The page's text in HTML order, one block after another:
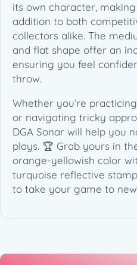
its own character,
addition to both
collectors alike. The
and flat shape offer an
ensuring you feel
throw.
Whether you’re
or navigating tricky
DGA Sonar will help you
plays. 🏆 Grab yours in
orange-yellowish color
turquoise reflective
to take your game to